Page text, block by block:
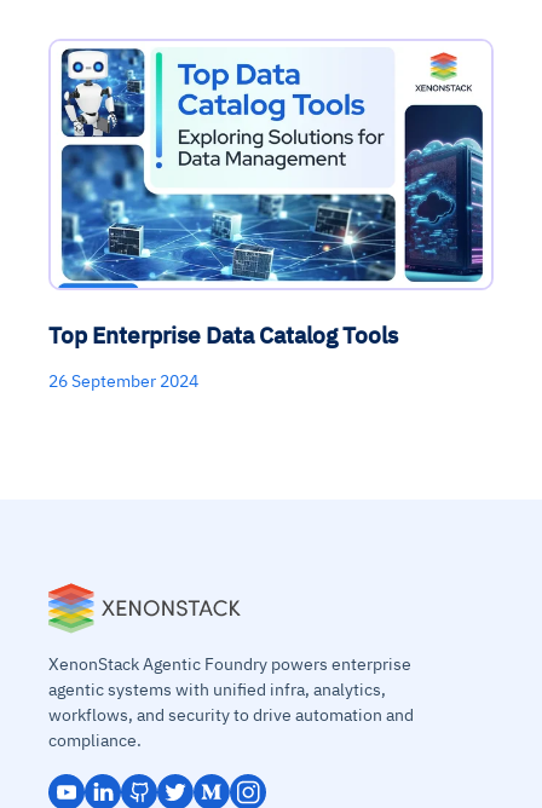
Top Enterprise Data Catalog Tools
26 September 2024
XenonStack Agentic Foundry powers enterprise
agentic systems with unified infra, analytics,
workflows, and security to drive automation and
compliance.